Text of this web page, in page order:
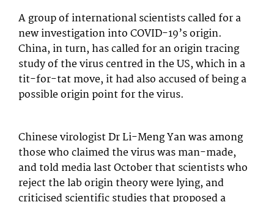
A group of international scientists called for a
new investigation into COVID-19’s origin.
China, in turn, has called for an origin tracing
study of the virus centred in the US, which in a
tit-for-tat move, it had also accused of being a
possible origin point for the virus.
Chinese virologist Dr Li-Meng Yan was among
those who claimed the virus was man-made,
and told media last October that scientists who
reject the lab origin theory were lying, and